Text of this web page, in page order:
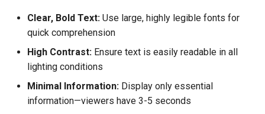
Clear, Bold Text: Use large, highly legible fonts for
quick comprehension
High Contrast: Ensure text is easily readable in all
lighting conditions
Minimal Information: Display only essential
information—viewers have 3-5 seconds